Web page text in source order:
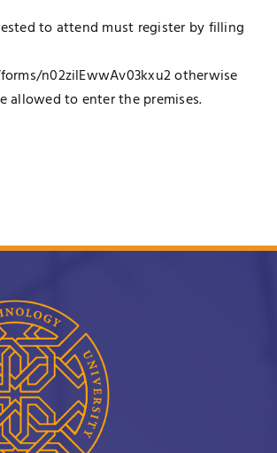
to attend must register by filling
n02zilEwwAv03kxu2otherwise
allowed to enter the premises.